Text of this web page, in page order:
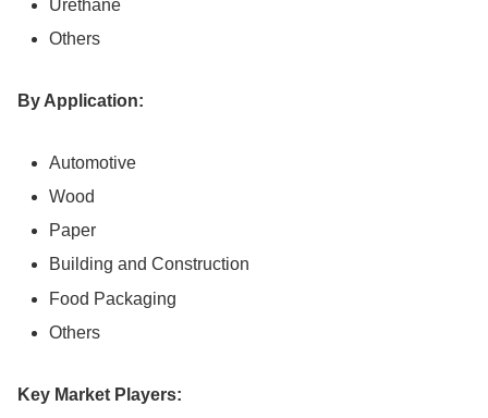
Urethane
Others
By Application:
Automotive
Wood
Paper
Building and Construction
Food Packaging
Others
Key Market Players: